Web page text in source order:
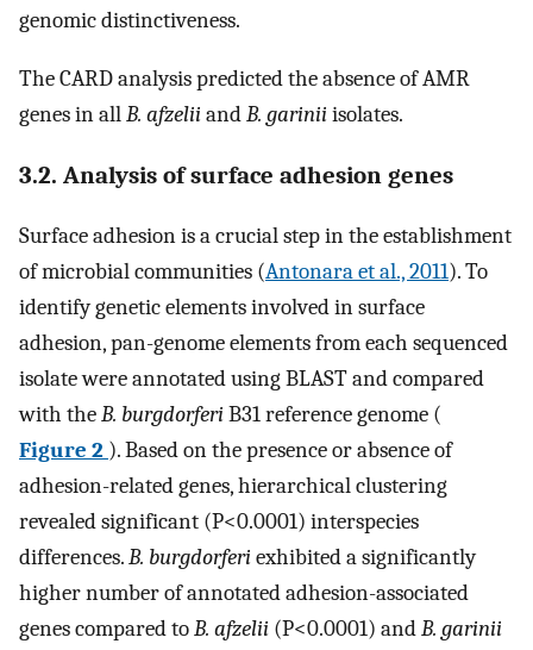
genomic distinctiveness.
The CARD analysis predicted the absence of AMR
genes in allB. afzeliiandB. gariniiisolates.
3.2. Analysis of surface adhesion genes
Surface adhesion is a crucial step in the establishment
of microbial communities (Antonara et al., 2011). To
identify genetic elements involved in surface
adhesion, pan-genome elements from each sequenced
isolate were annotated using BLAST and compared
with theB. burgdorferiB31 reference genome (
Figure 2 ). Based on the presence or absence of
adhesion-related genes, hierarchical clustering
revealed significant (P<0.0001) interspecies
differences.B. burgdorferiexhibited a significantly
higher number of annotated adhesion-associated
genes compared toB. afzelii (P<0.0001) andB. garinii